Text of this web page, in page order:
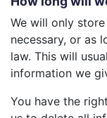
We will only store your information for as long as
necessary, or as
law. This will
information we
You have the right to withdraw your consent and ask